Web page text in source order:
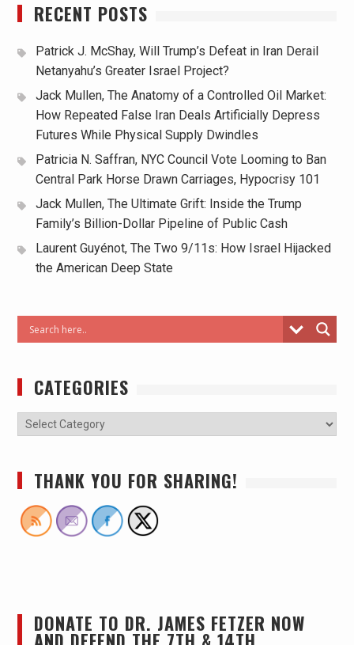
RECENT POSTS
Patrick J. McShay, Will Trump’s Defeat in Iran Derail
Netanyahu’s Greater Israel Project?
Jack Mullen, The Anatomy of a Controlled Oil Market:
How Repeated False Iran Deals Artificially Depress
Futures While Physical Supply Dwindles
Patricia N. Saffran, NYC Council Vote Looming to Ban
Central Park Horse Drawn Carriages, Hypocrisy 101
Jack Mullen, The Ultimate Grift: Inside the Trump
Family’s Billion-Dollar Pipeline of Public Cash
Laurent Guyénot, The Two 9/11s: How Israel Hijacked
the American Deep State
CATEGORIES
THANK YOU FOR SHARING!
DONATE TO DR. JAMES FETZER NOW